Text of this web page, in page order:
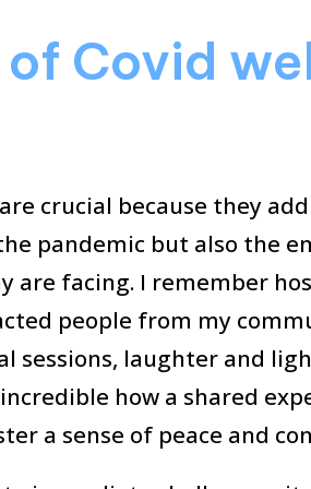
Covid
crucial because they
pandemic but also the
are facing. I remember
people from my
sessions, laughter and
how a shared
a sense of peace and